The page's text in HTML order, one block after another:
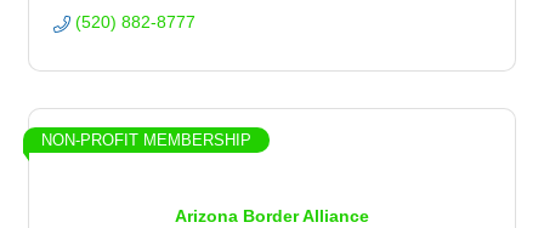
(520) 882-8777
Arizona Border Alliance
NON-PROFIT MEMBERSHIP